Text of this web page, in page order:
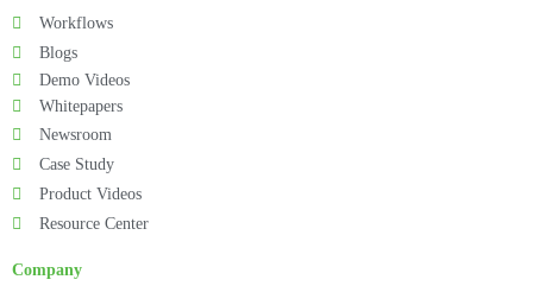
Workflows
Blogs
Demo Videos
Whitepapers
Newsroom
Case Study
Product Videos
Resource Center
Company